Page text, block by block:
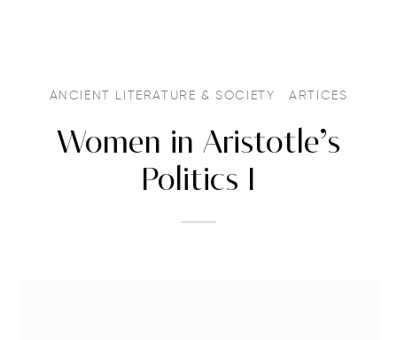
ANCIENT LITERATURE & SOCIETY ARTICES
Women in Aristotle’s
Politics I